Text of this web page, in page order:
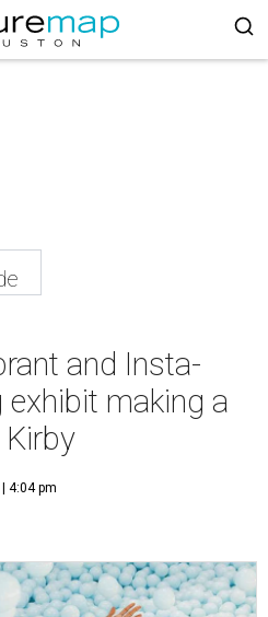
and Insta-
making a
4:04 pm